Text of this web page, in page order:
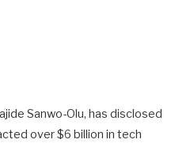
Sanwo-Olu, has disclosed
over $6 billion in tech